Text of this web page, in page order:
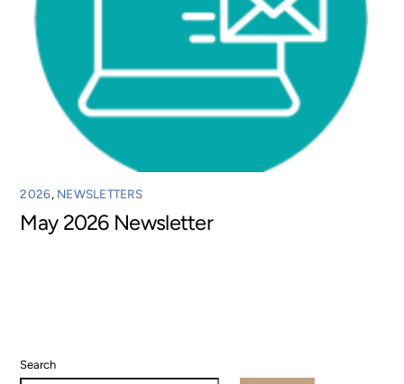
2026, NEWSLETTERS
May 2026 Newsletter
Search